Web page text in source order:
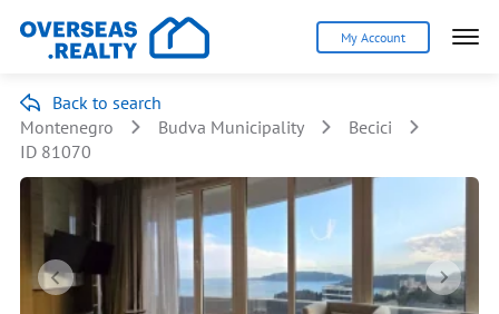
My Account
Back to search
Montenegro
Budva Municipality
Becici
ID 81070